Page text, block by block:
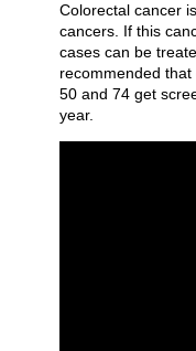
Colorectal cancer
cancers. If this
cases can be
recommended
50 and 74 get
year.